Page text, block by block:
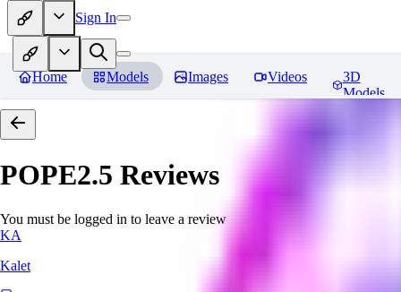
Sign In
Home Models Images Videos
3D
Models
POPE2.5 Reviews
You must be logged in to leave a review
KA
Kalet